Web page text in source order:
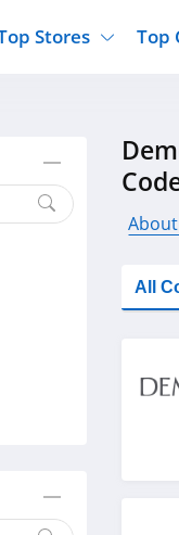
Stores
Eagle
Top
Travel
All